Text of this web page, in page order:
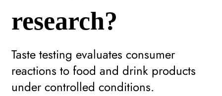
Taste testing evaluates consumer
reactions to food and drink products
under controlled conditions.
research?